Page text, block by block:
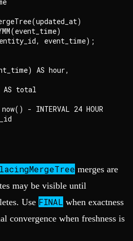
entity_id, event_time);
AS hour,
AS total
- INTERVAL 24 HOUR
merges are
may be visible until
Use FINAL when exactness
convergence when freshness is